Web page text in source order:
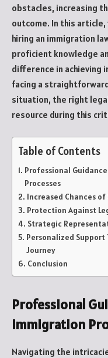
obstacles, increasing
outcome. In this
hiring an immigration
proficient knowledge
difference in achieving
facing a
situation, the right
resource during this
Table of Contents
Professional
Processes
Increased Chances
Protection Against
Strategic
Personalized
Journey
Conclusion
Professional
Immigration
Navigating the